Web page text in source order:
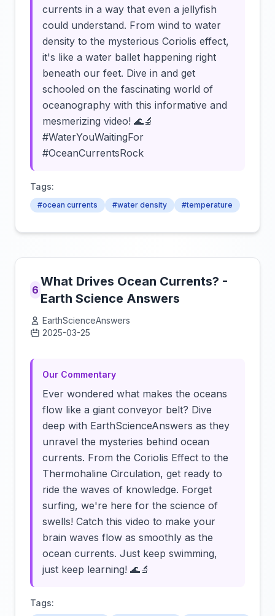
currents in a way that even a jellyfish
could understand. From wind to water
density to the mysterious Coriolis effect,
it's like a water ballet happening right
beneath our feet. Dive in and get
schooled on the fascinating world of
oceanography with this informative and
mesmerizing video! 🌊🔬
#WaterYouWaitingFor
#OceanCurrentsRock
Tags:
#ocean currents #water density #temperature
6
What Drives Ocean Currents? -
Earth Science Answers
EarthScienceAnswers
2025-03-25
Our Commentary
Ever wondered what makes the oceans
flow like a giant conveyor belt? Dive
deep with EarthScienceAnswers as they
unravel the mysteries behind ocean
currents. From the Coriolis Effect to the
Thermohaline Circulation, get ready to
ride the waves of knowledge. Forget
surfing, we're here for the science of
swells! Catch this video to make your
brain waves flow as smoothly as the
ocean currents. Just keep swimming,
just keep learning! 🌊🔬
Tags: